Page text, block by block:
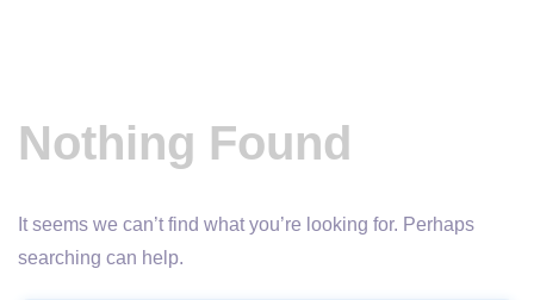
Nothing Found
It seems we can’t find what you’re looking for. Perhaps
searching can help.